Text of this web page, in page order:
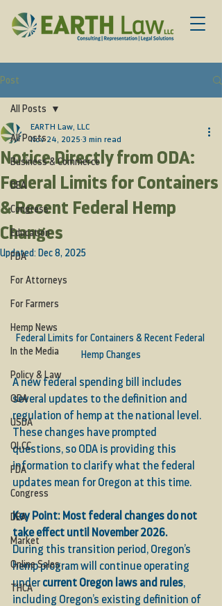
Post
All Posts
Business & Commerce
DEA
Congress
Education
FDA
For Attorneys
For Farmers
Hemp News
In the Media
Policy & Law
ODA
USDA
OLCC
FDA
Congress
DEA
Market
Online Sales
THCA
All Posts
Notice Directly from ODA:
Federal Limits for Containers
& Recent Federal Hemp
Changes
EARTH Law, LLC
Nov 24, 2025 3 min read
Updated: Dec 8, 2025
Federal Limits for Containers & Recent Federal
Hemp Changes
A new federal spending bill includes
several updates to the definition and
regulation of hemp at the national level.
These changes have prompted
questions, so ODA is providing this
information to clarify what the federal
updates mean for Oregon at this time.
Key Point: Most federal changes do not
take effect until November 2026.
During this transition period, Oregon’s
hemp program will continue operating
under current Oregon laws and rules,
including Oregon’s existing definition of